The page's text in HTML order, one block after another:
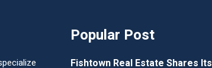
Popular Post
Fishtown Real Estate Shares Its